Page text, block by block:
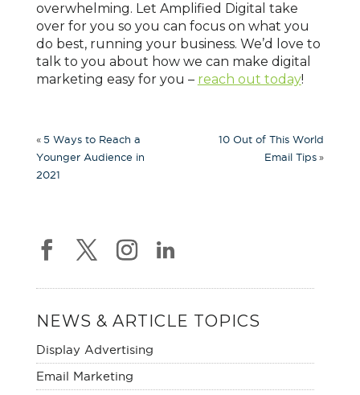
overwhelming. Let Amplified Digital take
over for you so you can focus on what you
do best, running your business. We’d love to
talk to you about how we can make digital
marketing easy for you – reach out today!
« 5 Ways to Reach a
Younger Audience in
2021
10 Out of This World
Email Tips »
NEWS & ARTICLE TOPICS
Display Advertising
Email Marketing